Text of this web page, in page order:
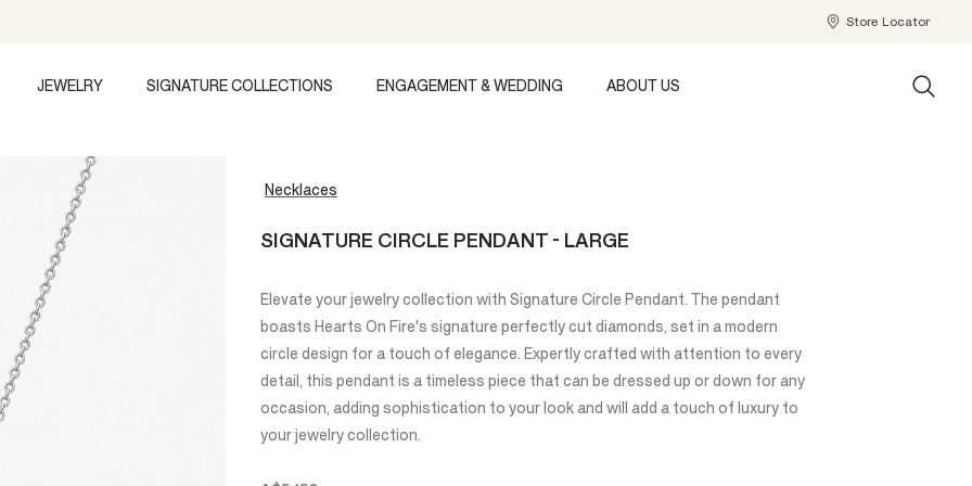
Store Locator
JEWELRY SIGNATURE COLLECTIONS ENGAGEMENT & WEDDING ABOUT US
Necklaces
SIGNATURE CIRCLE PENDANT - LARGE
Elevate your jewelry collection with Signature Circle Pendant. The pendant
boasts Hearts On Fire's signature perfectly cut diamonds, set in a modern
circle design for a touch of elegance. Expertly crafted with attention to every
detail, this pendant is a timeless piece that can be dressed up or down for any
occasion, adding sophistication to your look and will add a touch of luxury to
your jewelry collection.